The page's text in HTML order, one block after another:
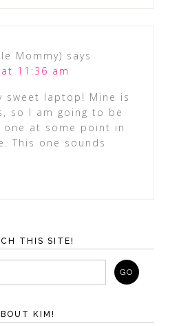
Mommy) says
11:36 am
sweet laptop! Mine is
so I am going to be
one at some point in
This one sounds
THIS SITE!
KIM!